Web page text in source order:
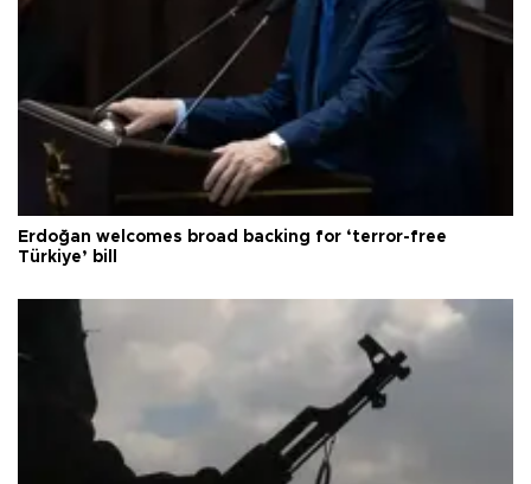
Erdoğan welcomes broad backing for ‘terror-free
Türkiye’ bill